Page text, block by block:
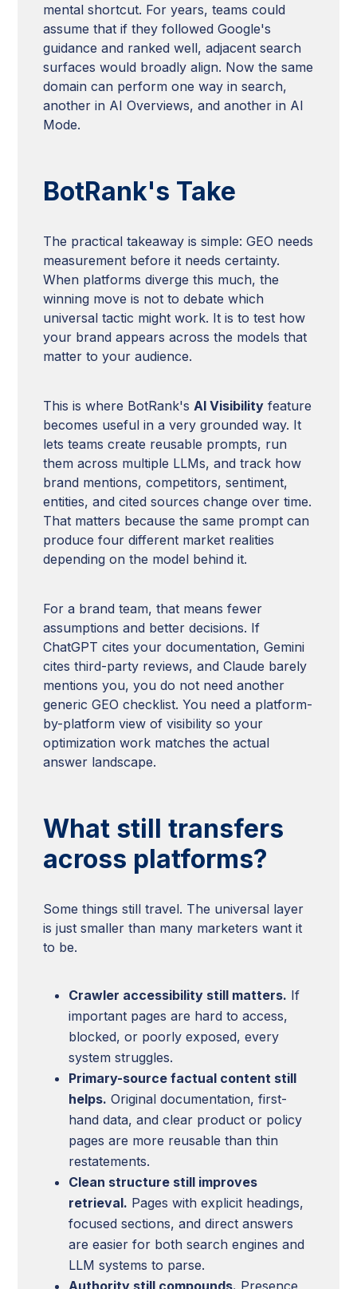
mental shortcut. For years, teams could
assume that if they followed Google's
guidance and ranked well, adjacent search
surfaces would broadly align. Now the same
domain can perform one way in search,
another in AI Overviews, and another in AI
Mode.
BotRank's Take
The practical takeaway is simple: GEO needs
measurement before it needs certainty.
When platforms diverge this much, the
winning move is not to debate which
universal tactic might work. It is to test how
your brand appears across the models that
matter to your audience.
This is where BotRank's AI Visibility feature
becomes useful in a very grounded way. It
lets teams create reusable prompts, run
them across multiple LLMs, and track how
brand mentions, competitors, sentiment,
entities, and cited sources change over time.
That matters because the same prompt can
produce four different market realities
depending on the model behind it.
For a brand team, that means fewer
assumptions and better decisions. If
ChatGPT cites your documentation, Gemini
cites third-party reviews, and Claude barely
mentions you, you do not need another
generic GEO checklist. You need a platform-
by-platform view of visibility so your
optimization work matches the actual
answer landscape.
What still transfers
across platforms?
Some things still travel. The universal layer
is just smaller than many marketers want it
to be.
Crawler accessibility still matters. If
important pages are hard to access,
blocked, or poorly exposed, every
system struggles.
Primary-source factual content still
helps. Original documentation, first-
hand data, and clear product or policy
pages are more reusable than thin
restatements.
Clean structure still improves
retrieval. Pages with explicit headings,
focused sections, and direct answers
are easier for both search engines and
LLM systems to parse.
Authority still compounds. Presence